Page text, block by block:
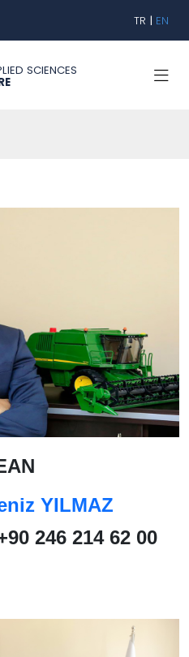
TR | EN
SCIENCES
YILMAZ
246 214 62 00